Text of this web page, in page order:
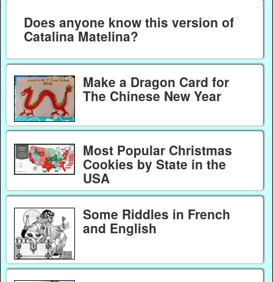
Does anyone know this version of
Catalina Matelina?
Make a Dragon Card for
The Chinese New Year
Most Popular Christmas
Cookies by State in the
USA
Some Riddles in French
and English